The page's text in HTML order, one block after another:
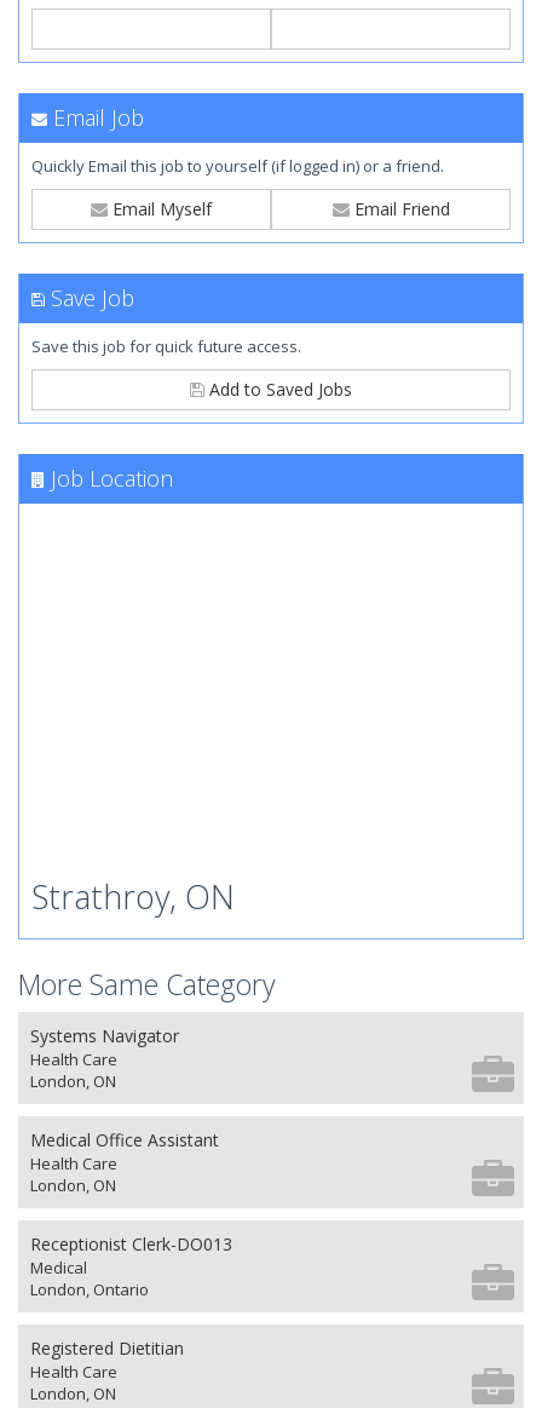
Email Job
Quickly Email this job to yourself (if logged in) or a friend.
Email Myself Email Friend
Save Job
Save this job for quick future access.
Add to Saved Jobs
Job Location
Strathroy, ON
More Same Category
Systems Navigator
Health Care
London, ON
Medical Office Assistant
Health Care
London, ON
Receptionist Clerk-DO013
Medical
London, Ontario
Registered Dietitian
Health Care
London, ON